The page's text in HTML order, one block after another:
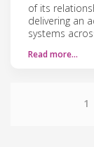
of its
delivering an
systems
Read more…
1